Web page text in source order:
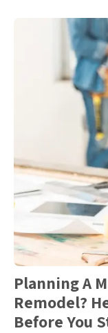
Planning A
Remodel?
Before You